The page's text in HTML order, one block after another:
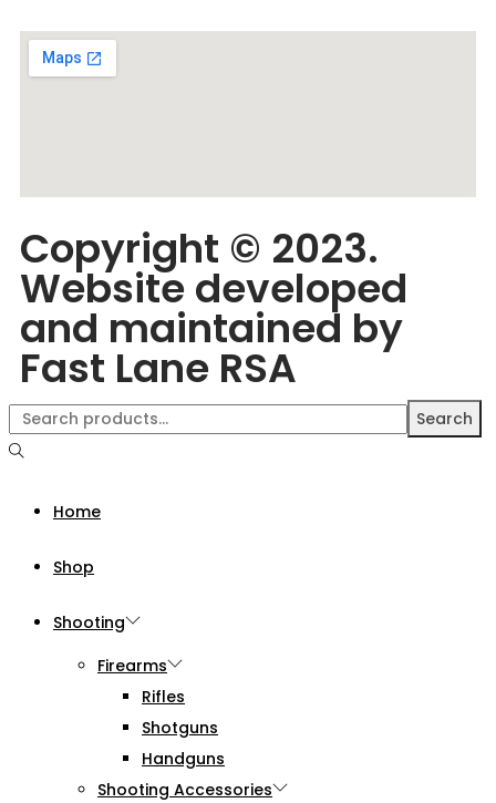
Copyright © 2023.
Website developed
and maintained by
Fast Lane RSA
Search
Home
Shop
Shooting
Firearms
Rifles
Shotguns
Handguns
Shooting Accessories